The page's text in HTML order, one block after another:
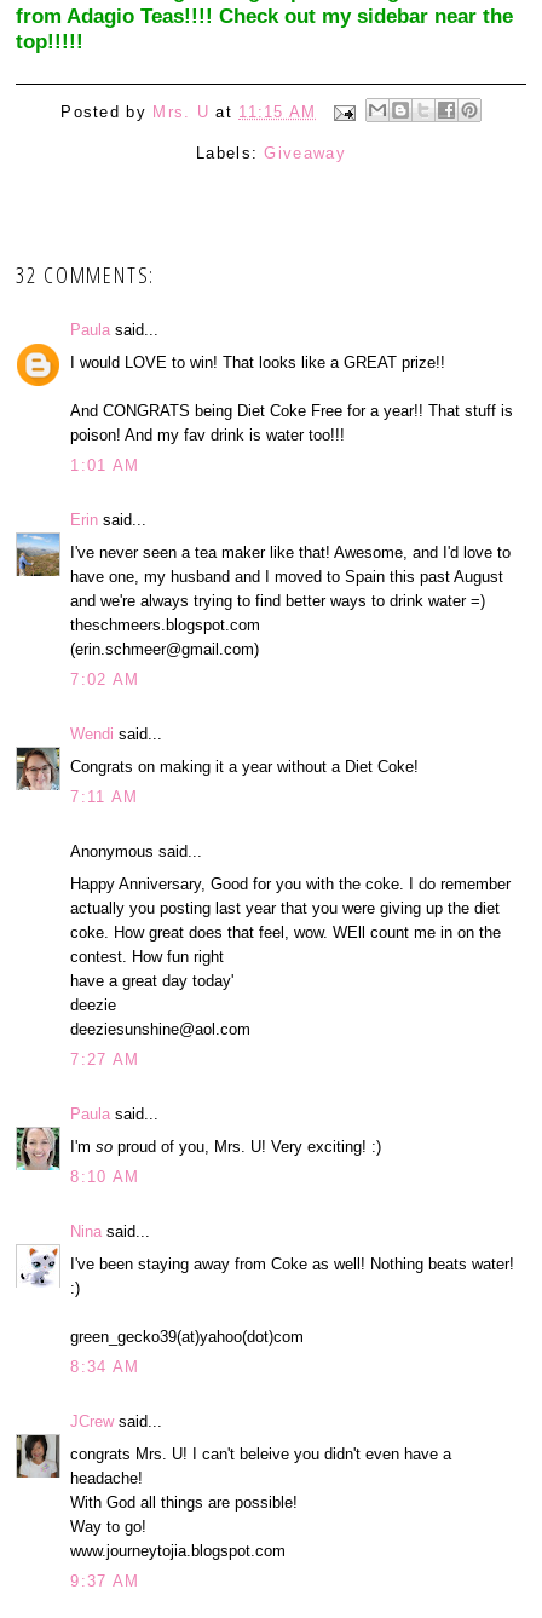
from Adagio Teas!!!! Check out my sidebar near the
top!!!!!
Posted by Mrs. U at 11:15 AM
Labels:Giveaway
32 COMMENTS:
Paula said...
I would LOVE to win! That looks like a GREAT prize!!
And CONGRATS being Diet Coke Free for a year!! That stuff is
poison! And my fav drink is water too!!!
1:01 AM
Erin said...
I've never seen a tea maker like that! Awesome, and I'd love to
have one, my husband and I moved to Spain this past August
and we're always trying to find better ways to drink water =)
theschmeers.blogspot.com
(erin.schmeer@gmail.com)
7:02 AM
Wendi said...
Congrats on making it a year without a Diet Coke!
7:11 AM
Anonymous said...
Happy Anniversary, Good for you with the coke. I do remember
actually you posting last year that you were giving up the diet
coke. How great does that feel, wow. WEll count me in on the
contest. How fun right
have a great day today'
deezie
deeziesunshine@aol.com
7:27 AM
Paula said...
I'mso proud of you, Mrs. U! Very exciting! :)
8:10 AM
Nina said...
I've been staying away from Coke as well! Nothing beats water!
:)
green_gecko39(at)yahoo(dot)com
8:34 AM
JCrewsaid...
congrats Mrs. U! I can't beleive you didn't even have a
headache!
With God all things are possible!
Way to go!
www.journeytojia.blogspot.com
9:37 AM